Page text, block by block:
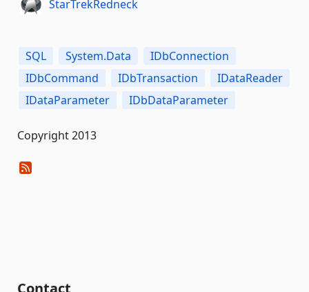
StarTrekRedneck
SQL System.Data
IDbConnection
IDbCommand
IDbTransaction
IDataReader
IDataParameter
IDbDataParameter
Copyright 2013
Contact